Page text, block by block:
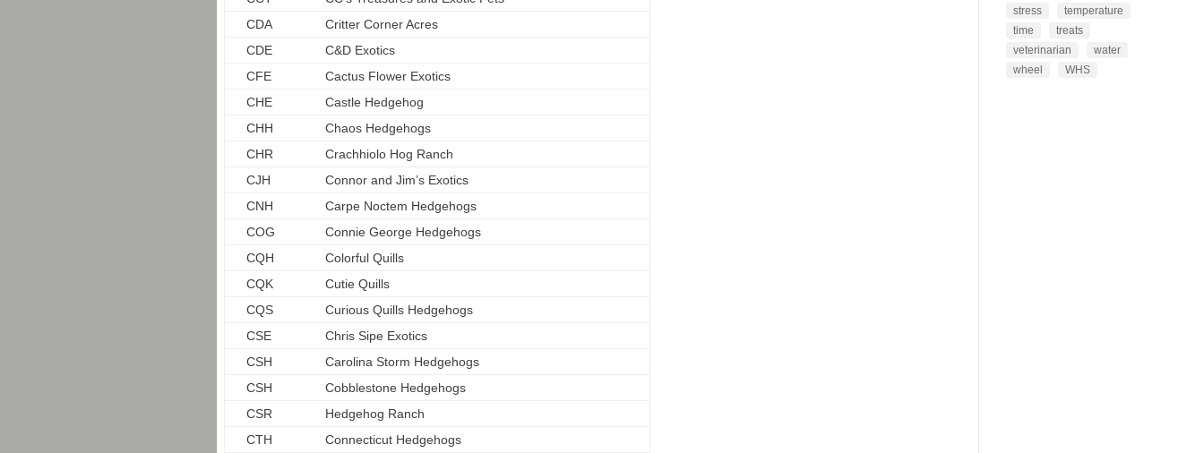
CDA
Critter Corner Acres
CDE
C&D Exotics
CFE
Cactus Flower Exotics
CHE
Castle Hedgehog
CHH
Chaos Hedgehogs
CHR
Crachhiolo Hog Ranch
CJH
Connor and Jim’s Exotics
CNH
Carpe Noctem Hedgehogs
COG
Connie George Hedgehogs
CQH
Colorful Quills
CQK
Cutie Quills
CQS
Curious Quills Hedgehogs
CSE
Chris Sipe Exotics
CSH
Carolina Storm Hedgehogs
CSH
Cobblestone Hedgehogs
CSR
Hedgehog Ranch
CTH
Connecticut Hedgehogs
stress
temperature
time
treats
veterinarian
water
wheel
WHS